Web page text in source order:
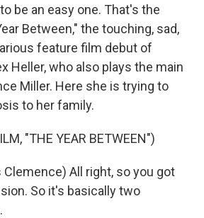
be an easy one. That's the
Between," the touching, sad,
feature film debut of
Heller, who also plays the main
Miller. Here she is trying to
to her family.
"THE YEAR BETWEEN")
Clemence) All right, so you got
So it's basically two